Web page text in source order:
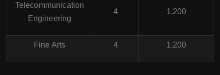
Telecommunication
Engineering
4 1,200
Fine Arts 4 1,200